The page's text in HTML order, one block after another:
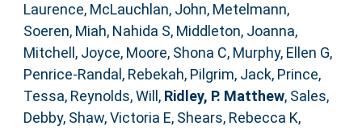
Laurence, McLauchlan, John, Metelmann,
Soeren, Miah, Nahida S, Middleton, Joanna,
Mitchell, Joyce, Moore, Shona C, Murphy, Ellen G,
Penrice-Randal, Rebekah, Pilgrim, Jack, Prince,
Tessa, Reynolds, Will , Ridley, P. Matthew, Sales,
Debby, Shaw, Victoria E, Shears, Rebecca K,